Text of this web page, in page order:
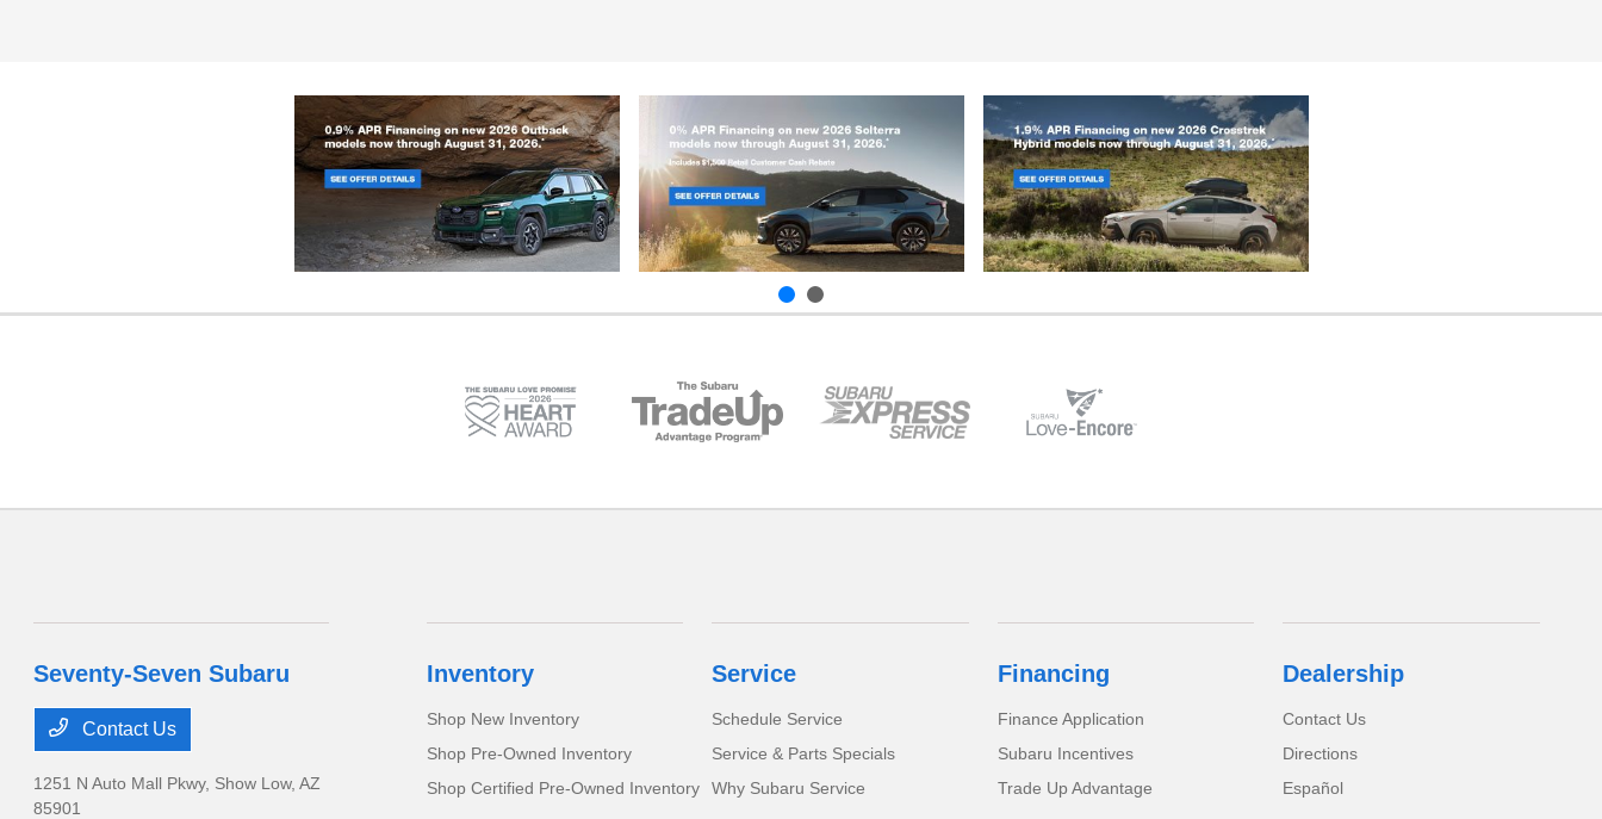
Seventy-Seven Subaru
Contact Us
1251 N Auto Mall Pkwy, Show Low, AZ
85901
Inventory
Shop New Inventory
Shop Pre-Owned Inventory
Shop Certified Pre-Owned Inventory
Service
Schedule Service
Service & Parts Specials
Why Subaru Service
Financing
Finance Application
Subaru Incentives
Trade Up Advantage
Dealership
Contact Us
Directions
Español